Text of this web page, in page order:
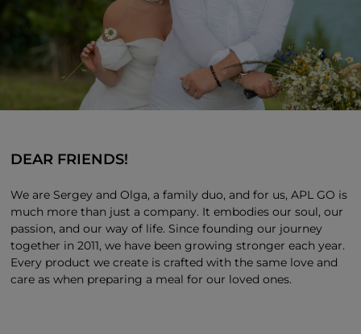
DEAR FRIENDS!
We are Sergey and Olga, a family duo, and for us, APL GO is
much more than just a company. It embodies our soul, our
passion, and our way of life. Since founding our journey
together in 2011, we have been growing stronger each year.
Every product we create is crafted with the same love and
care as when preparing a meal for our loved ones.